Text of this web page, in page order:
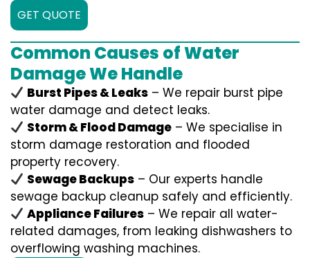
GET QUOTE
Common Causes of Water
Damage We Handle
Burst Pipes & Leaks – We repair burst pipe
water damage and detect leaks.
Storm & Flood Damage – We specialise in
storm damage restoration and flooded
property recovery.
Sewage Backups – Our experts handle
sewage backup cleanup safely and efficiently.
Appliance Failures – We repair all water-
related damages, from leaking dishwashers to
overflowing washing machines.